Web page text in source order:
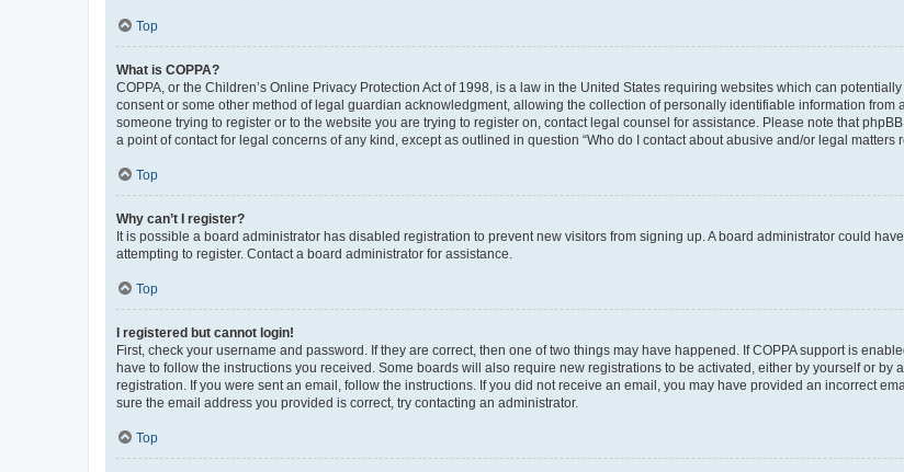
Top
What is COPPA?
COPPA, or the Children’s Online Privacy Protection Act of 1998, is a law in the United States requiring websites which can
consent or some other method of legal guardian acknowledgment, allowing the collection of personally identifiable information
someone trying to register or to the website you are trying to register on, contact legal counsel for assistance. Please note that
a point of contact for legal concerns of any kind, except as outlined in question “Who do I contact about abusive and/or legal matters
Top
Why can’t I register?
It is possible a board administrator has disabled registration to prevent new visitors from signing up. A board administrator could
attempting to register. Contact a board administrator for assistance.
Top
I registered but cannot login!
First, check your username and password. If they are correct, then one of two things may have happened. If COPPA support is
have to follow the instructions you received. Some boards will also require new registrations to be activated, either by yourself or
registration. If you were sent an email, follow the instructions. If you did not receive an email, you may have provided an incorrect
sure the email address you provided is correct, try contacting an administrator.
Top